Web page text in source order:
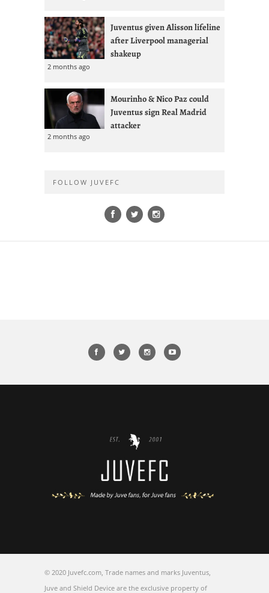
Juventus given Alisson lifeline
after Liverpool managerial
shakeup
2 months ago
Mourinho & Nico Paz could
Juventus sign Real Madrid
attacker
2 months ago
FOLLOW JUVEFC
© 2020 Juvefc.com, Trade names and marks Juventus,
Juve and Shield Device are the exclusive property of